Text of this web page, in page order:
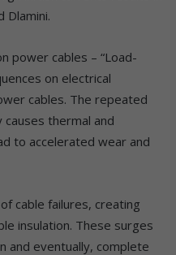
Dlamini.
power cables – “Load-
on electrical
cables. The repeated
thermal and
to accelerated wear and
cable failures, creating
insulation. These surges
and eventually, complete